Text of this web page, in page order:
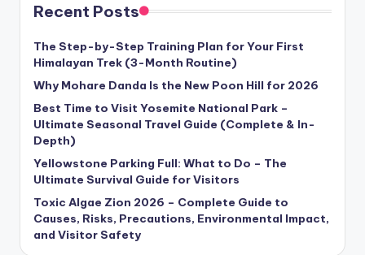
Recent Posts
The Step-by-Step Training Plan for Your First
Himalayan Trek (3-Month Routine)
Why Mohare Danda Is the New Poon Hill for 2026
Best Time to Visit Yosemite National Park –
Ultimate Seasonal Travel Guide (Complete & In-
Depth)
Yellowstone Parking Full: What to Do – The
Ultimate Survival Guide for Visitors
Toxic Algae Zion 2026 – Complete Guide to
Causes, Risks, Precautions, Environmental Impact,
and Visitor Safety